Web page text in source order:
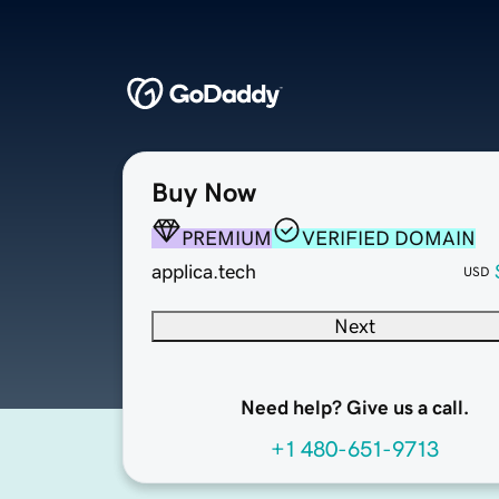
Buy Now
PREMIUM
VERIFIED DOMAIN
applica.tech
USD
Next
Need help? Give us a call.
+1 480-651-9713